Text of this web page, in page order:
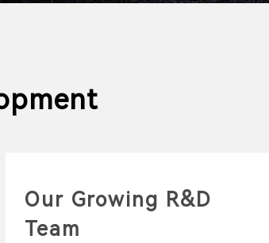
Our Growing R&D
Team